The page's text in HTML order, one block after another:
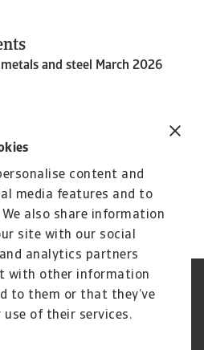
content and
media features and to
also share information
site with our social
analytics partners
with other information
to them or that they’ve
of their services.
and steel March 2026
GDPR
Cookie Information